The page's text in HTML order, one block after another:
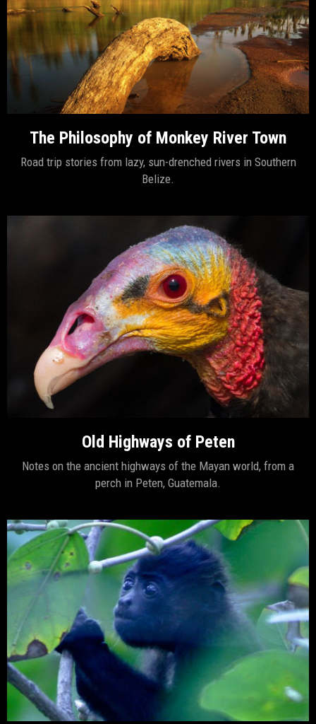
The Philosophy of Monkey River Town
Road trip stories from lazy, sun-drenched rivers in Southern
Belize.
Old Highways of Peten
Notes on the ancient highways of the Mayan world, from a
perch in Peten, Guatemala.